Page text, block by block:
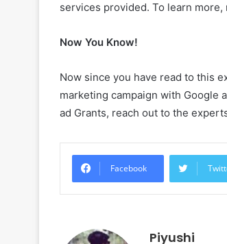
services provided. To learn
Now You Know!
Now since you have read to this
marketing campaign with Google
ad Grants, reach out to the
Facebook
Piyushi